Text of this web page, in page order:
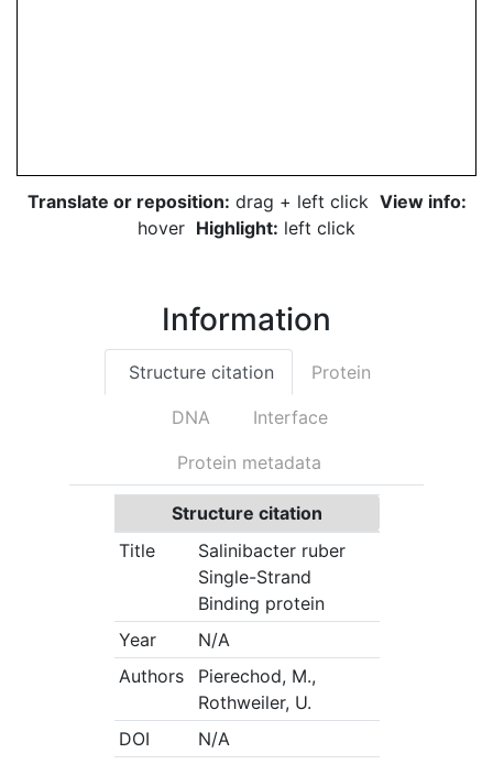
Translate or reposition: drag + left click View info:
hover Highlight: left click
Information
Structure citation Protein
DNA Interface
Protein metadata
Structure citation
Title
Salinibacter ruber
Single-Strand
Binding protein
Year
N/A
Authors
Pierechod, M.,
Rothweiler, U.
DOI
N/A